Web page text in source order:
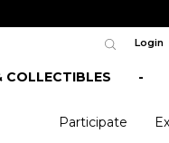
Login
COLLECTIBLES -
Participate